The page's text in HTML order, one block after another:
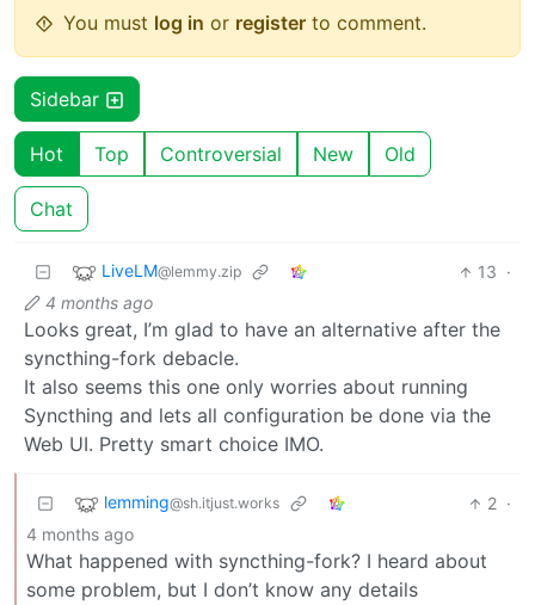
You must log in or register to comment.
Sidebar
Hot Top Controversial New Old
Chat
LiveLM@lemmy.zip 13 ·
4 months ago
Looks great, I’m glad to have an alternative after the
syncthing-fork debacle.
It also seems this one only worries about running
Syncthing and lets all configuration be done via the
Web UI. Pretty smart choice IMO.
lemming@sh.itjust.works 2 ·
4 months ago
What happened with syncthing-fork? I heard about
some problem, but I don’t know any details